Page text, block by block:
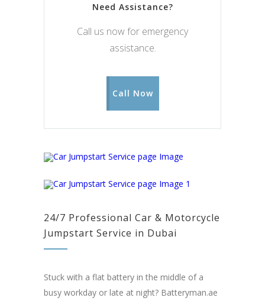
Need Assistance?
Call us now for emergency
assistance.
Call Now
24/7 Professional Car & Motorcycle
Jumpstart Service in Dubai
Stuck with a flat battery in the middle of a
busy workday or late at night? Batteryman.ae